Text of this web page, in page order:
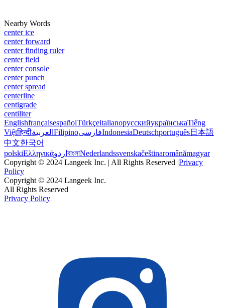
Nearby Words
center ice
center forward
center finding ruler
center field
center console
center punch
center spread
centerline
centigrade
centiliter
EnglishfrançaisespañolTürkçeitalianoрусскийукраїнськаTiếng
Việtहिन्दीالعربية FilipinoفارسیIndonesiaDeutschportuguês日本語
中文한국어
polskiΕλληνικάاردو বাংলাNederlandssvenskačeštinaromânămagyar
Copyright © 2024 Langeek Inc. | All Rights Reserved |Privacy
Policy
Copyright © 2024 Langeek Inc.
All Rights Reserved
Privacy Policy